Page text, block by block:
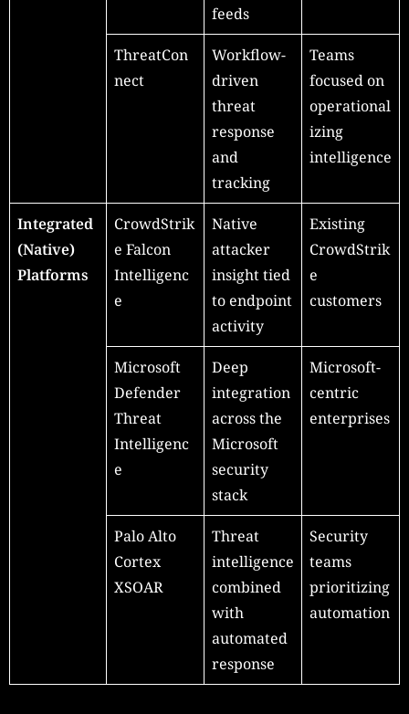
feeds
ThreatCon
nect
Workflow-
driven
threat
response
and
tracking
Teams
focused on
operational
izing
intelligence
Integrated
(Native)
Platforms
CrowdStrik
e Falcon
Intelligenc
e
Native
attacker
insight tied
to endpoint
activity
Existing
CrowdStrik
e
customers
Microsoft
Defender
Threat
Intelligenc
e
Deep
integration
across the
Microsoft
security
stack
Microsoft-
centric
enterprises
Palo Alto
Cortex
XSOAR
Threat
intelligence
combined
with
automated
response
Security
teams
prioritizing
automation